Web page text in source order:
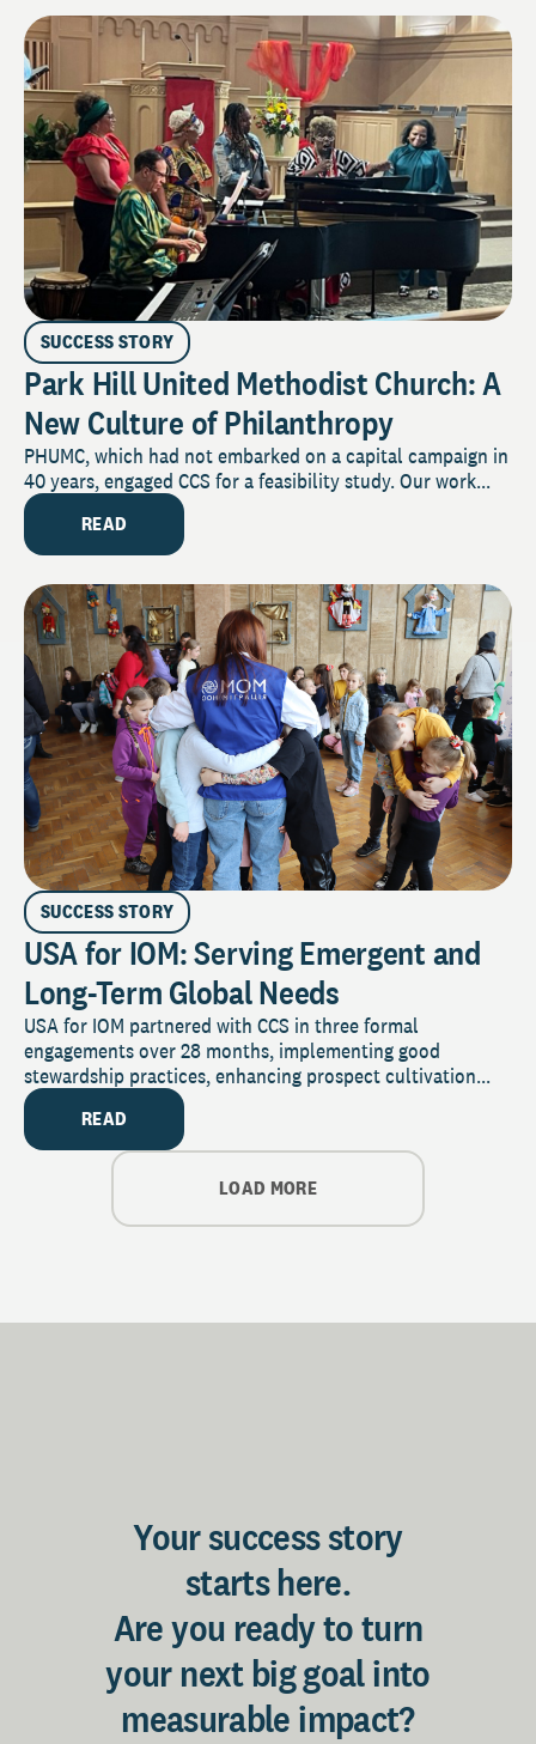
SUCCESS STORY
Park Hill United Methodist Church: A
New Culture of Philanthropy
PHUMC, which had not embarked on a capital campaign in
40 years, engaged CCS for a feasibility study. Our work...
READ
SUCCESS STORY
USA for IOM: Serving Emergent and
Long-Term Global Needs
USA for IOM partnered with CCS in three formal
engagements over 28 months, implementing good
stewardship practices, enhancing prospect cultivation...
READ
LOAD MORE
Your success story
starts here.
Are you ready to turn
your next big goal into
measurable impact?